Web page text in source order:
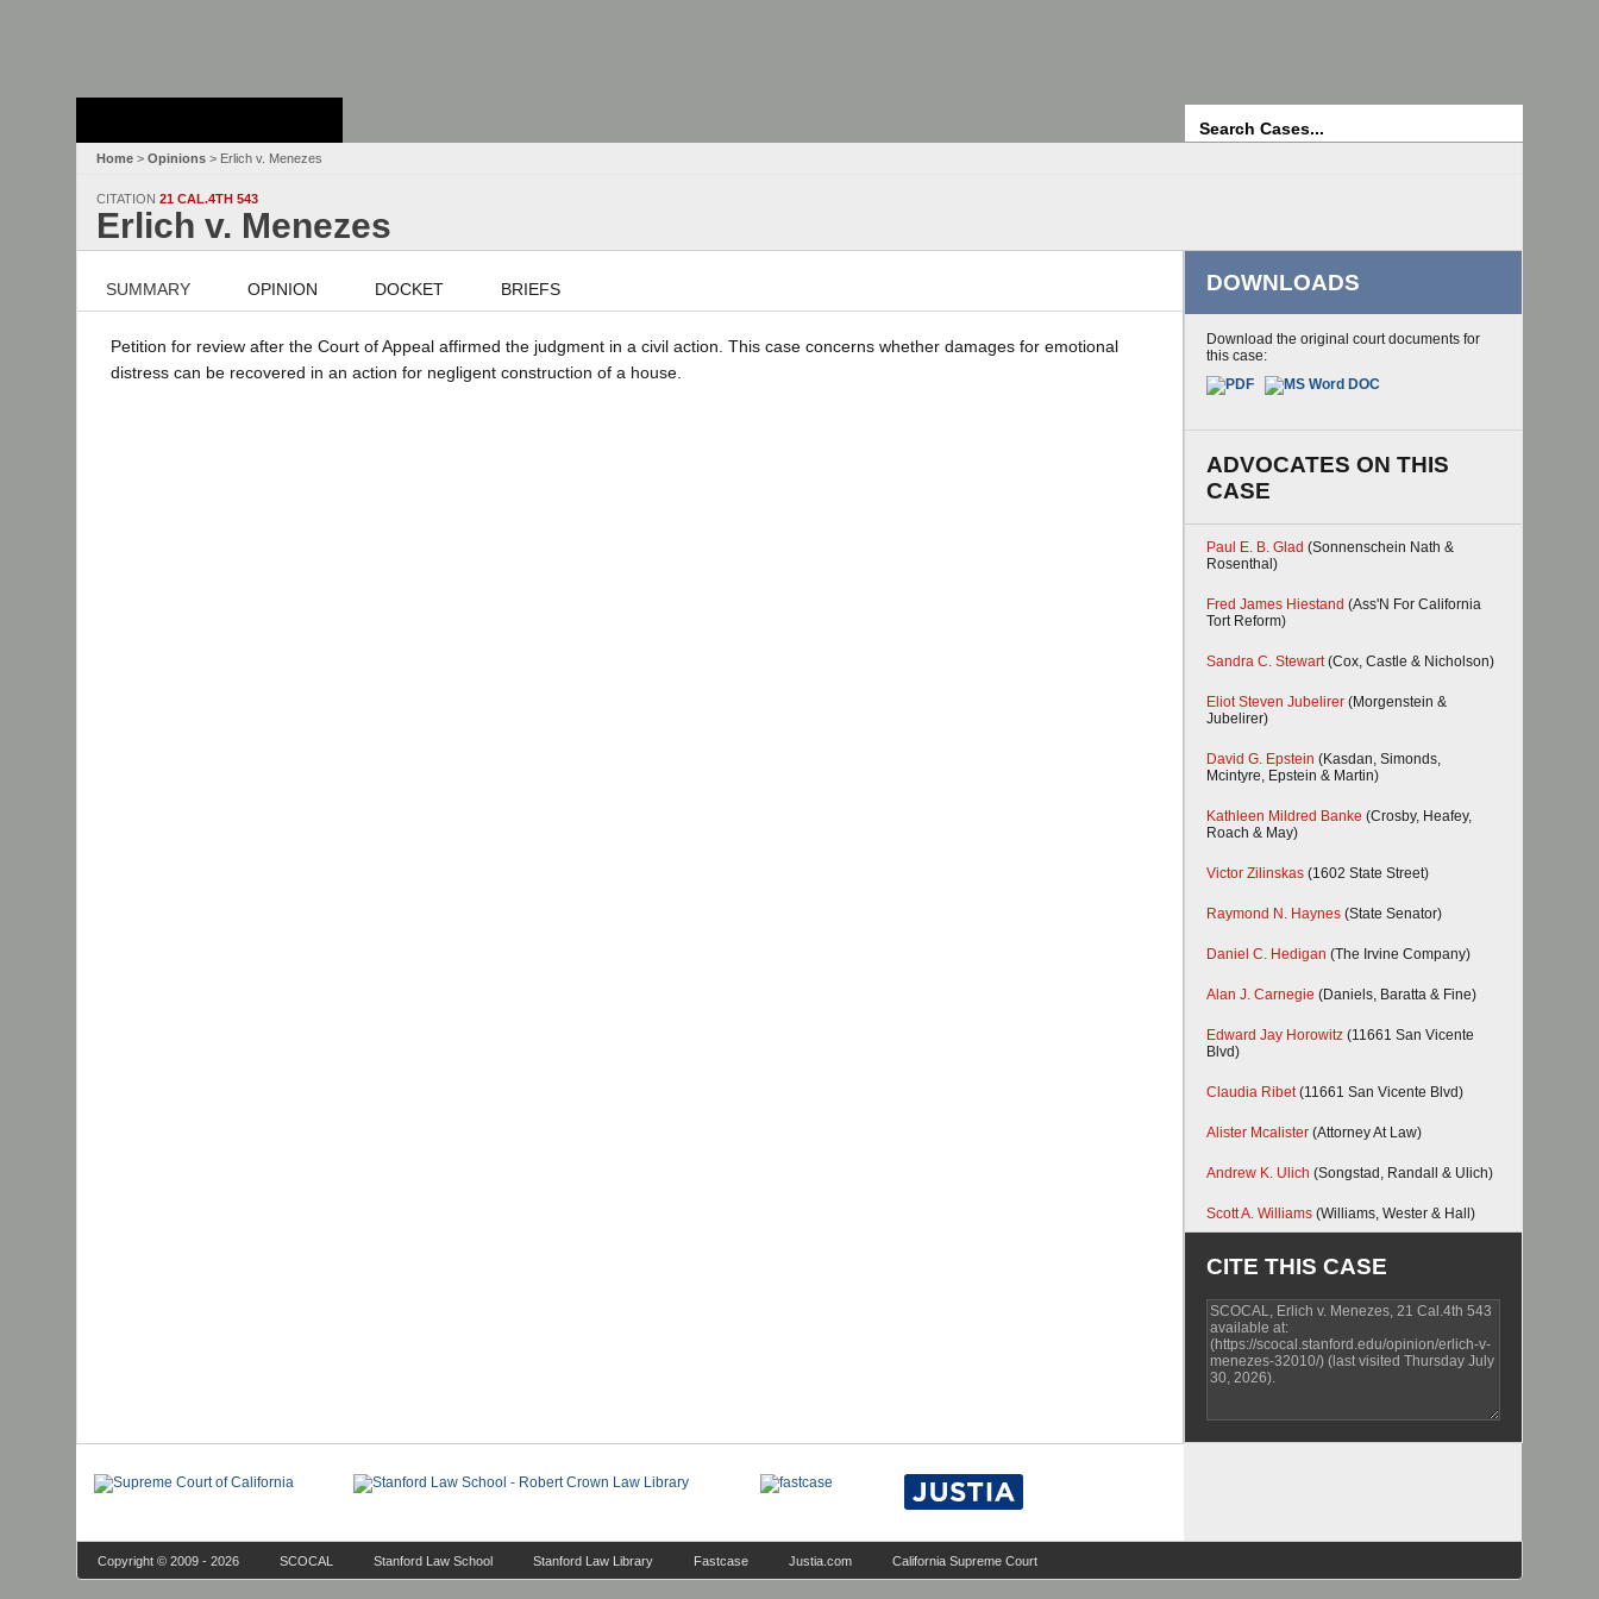
Home > Opinions > Erlich v. Menezes
CITATION 21 CAL.4TH 543
Erlich v. Menezes
SUMMARY OPINION DOCKET BRIEFS
Petition for review after the Court of Appeal affirmed the judgment in a civil action. This case concerns whether damages for emotional
distress can be recovered in an action for negligent construction of a house.
DOWNLOADS
Download the original court documents for
this case:
ADVOCATES ON THIS
CASE
Paul E. B. Glad (Sonnenschein Nath &
Rosenthal)
Fred James Hiestand (Ass'N For California
Tort Reform)
Sandra C. Stewart(Cox, Castle & Nicholson)
Eliot Steven Jubelirer (Morgenstein &
Jubelirer)
David G. Epstein (Kasdan, Simonds,
Mcintyre, Epstein & Martin)
Kathleen Mildred Banke (Crosby, Heafey,
Roach & May)
Victor Zilinskas (1602 State Street)
Raymond N. Haynes (State Senator)
Daniel C. Hedigan (The Irvine Company)
Alan J. Carnegie (Daniels, Baratta & Fine)
Edward Jay Horowitz (11661 San Vicente
Blvd)
Claudia Ribet(11661 San Vicente Blvd)
Alister Mcalister (Attorney At Law)
Andrew K. Ulich (Songstad, Randall & Ulich)
Scott A. Williams (Williams, Wester & Hall)
CITE THIS CASE
Copyright © 2009 - 2026 SCOCAL Stanford Law School Stanford Law Library Fastcase Justia.com California Supreme Court